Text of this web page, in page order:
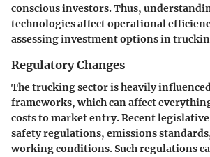
conscious investors. Thus,
technologies affect operational
assessing investment options in
Regulatory Changes
The trucking sector is heavily
frameworks, which can affect
costs to market entry. Recent
safety regulations, emissions
working conditions. Such regulations